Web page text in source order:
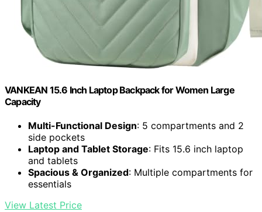
VANKEAN 15.6 Inch Laptop Backpack for Women Large
Capacity
Multi-Functional Design: 5 compartments and 2
side pockets
Laptop and Tablet Storage: Fits 15.6 inch laptop
and tablets
Spacious & Organized: Multiple compartments for
essentials
View Latest Price